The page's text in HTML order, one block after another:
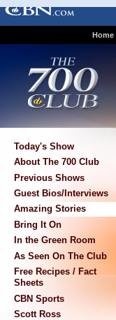
Home
Today's Show
About The 700 Club
Previous Shows
Guest Bios/Interviews
Amazing Stories
Bring It On
In the Green Room
As Seen On The Club
Free Recipes / Fact
Sheets
CBN Sports
Scott Ross